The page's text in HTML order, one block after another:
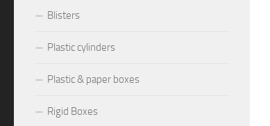
Blisters
Plastic cylinders
Plastic & paper boxes
Rigid Boxes